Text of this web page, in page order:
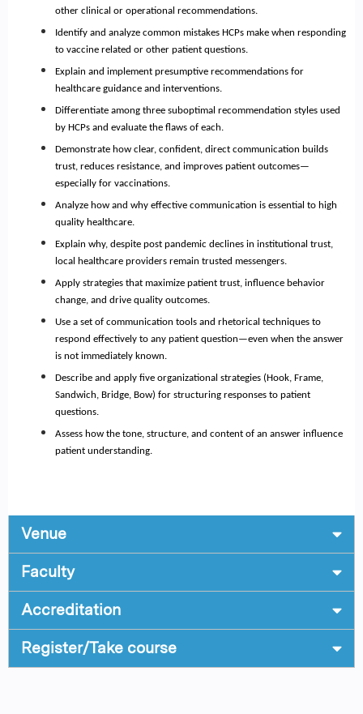
other clinical or operational recommendations.
Identify and analyze common mistakes HCPs make when responding
to vaccine related or other patient questions.
Explain and implement presumptive recommendations for
healthcare guidance and interventions.
Differentiate among three suboptimal recommendation styles used
by HCPs and evaluate the flaws of each.
Demonstrate how clear, confident, direct communication builds
trust, reduces resistance, and improves patient outcomes—
especially for vaccinations.
Analyze how and why effective communication is essential to high
quality healthcare.
Explain why, despite post pandemic declines in institutional trust,
local healthcare providers remain trusted messengers.
Apply strategies that maximize patient trust, influence behavior
change, and drive quality outcomes.
Use a set of communication tools and rhetorical techniques to
respond effectively to any patient question—even when the answer
is not immediately known.
Describe and apply five organizational strategies (Hook, Frame,
Sandwich, Bridge, Bow) for structuring responses to patient
questions.
Assess how the tone, structure, and content of an answer influence
patient understanding.
Venue
Faculty
Accreditation
Register/Take course